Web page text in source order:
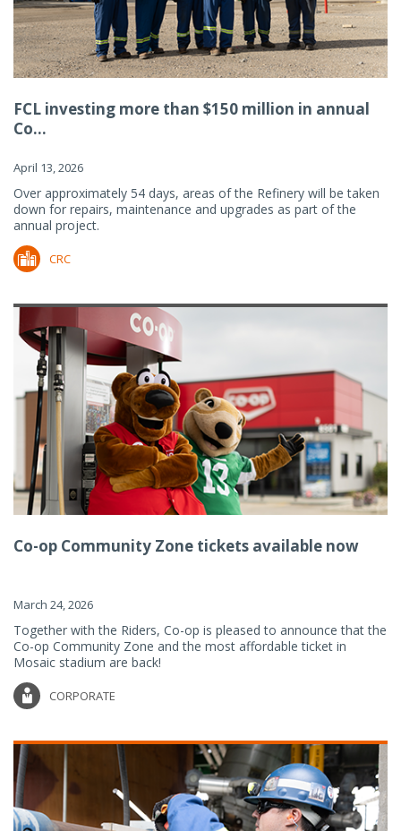
FCL investing more than $150 million in annual
Co...
April 13, 2026
Over approximately 54 days, areas of the Refinery will be taken
down for repairs, maintenance and upgrades as part of the
annual project.
CRC
Co-op Community Zone tickets available now
March 24, 2026
Together with the Riders, Co-op is pleased to announce that the
Co-op Community Zone and the most affordable ticket in
Mosaic stadium are back!
CORPORATE